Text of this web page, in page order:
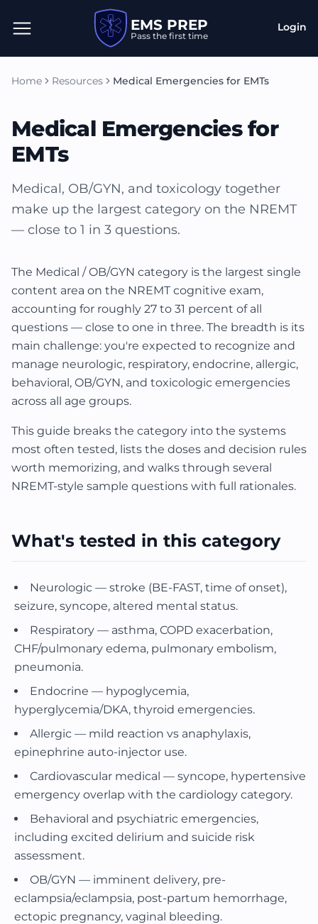
EMS PREP
Pass the first time
Login
Home Resources Medical Emergencies for EMTs
Medical Emergencies for
EMTs
Medical, OB/GYN, and toxicology together
make up the largest category on the NREMT
— close to 1 in 3 questions.
The Medical / OB/GYN category is the largest single
content area on the NREMT cognitive exam,
accounting for roughly 27 to 31 percent of all
questions — close to one in three. The breadth is its
main challenge: you're expected to recognize and
manage neurologic, respiratory, endocrine, allergic,
behavioral, OB/GYN, and toxicologic emergencies
across all age groups.
This guide breaks the category into the systems
most often tested, lists the doses and decision rules
worth memorizing, and walks through several
NREMT-style sample questions with full rationales.
What's tested in this category
Neurologic — stroke (BE-FAST, time of onset),
seizure, syncope, altered mental status.
Respiratory — asthma, COPD exacerbation,
CHF/pulmonary edema, pulmonary embolism,
pneumonia.
Endocrine — hypoglycemia,
hyperglycemia/DKA, thyroid emergencies.
Allergic — mild reaction vs anaphylaxis,
epinephrine auto-injector use.
Cardiovascular medical — syncope, hypertensive
emergency overlap with the cardiology category.
Behavioral and psychiatric emergencies,
including excited delirium and suicide risk
assessment.
OB/GYN — imminent delivery, pre-
eclampsia/eclampsia, post-partum hemorrhage,
ectopic pregnancy, vaginal bleeding.